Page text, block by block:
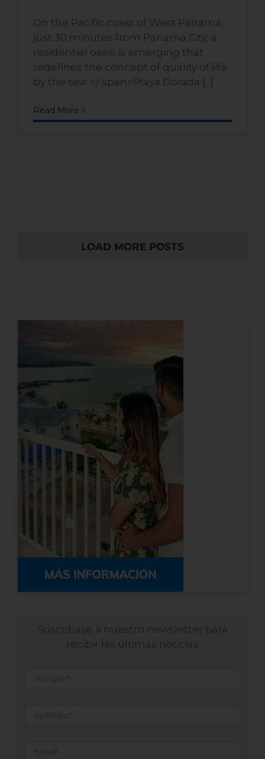
On the Pacific coast of West Panama,
just 30 minutes from Panama City, a
residential oasis is emerging that
redefines the concept of quality of life
by the sea: </ span>Playa Dorada [...]
Read More
LOAD MORE POSTS
Suscribase a nuestro newsletter para
recibir las últimas noticias